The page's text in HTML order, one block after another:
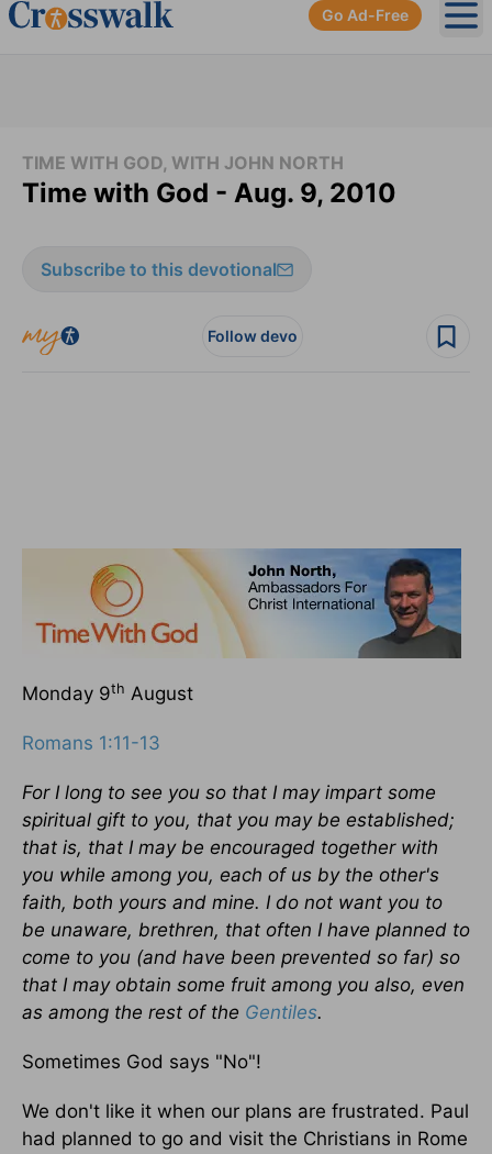
Go Ad-Free
TIME WITH GOD, WITH JOHN NORTH
Time with God - Aug. 9, 2010
Subscribe to this devotional
Follow devo
Monday 9th August
Romans 1:11-13
For I long to see you so that I may impart some
spiritual gift to you, that you may be established;
that is, that I may be encouraged together with
you while among you, each of us by the other's
faith, both yours and mine. I do not want you to
be unaware, brethren, that often I have planned to
come to you (and have been prevented so far) so
that I may obtain some fruit among you also, even
as among the rest of the Gentiles.
Sometimes God says "No"!
We don't like it when our plans are frustrated. Paul
had planned to go and visit the Christians in Rome